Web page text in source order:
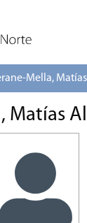
Matías